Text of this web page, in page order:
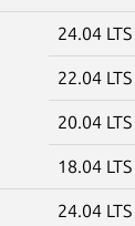
24.04 LTS
22.04 LTS
20.04 LTS
18.04 LTS
24.04 LTS